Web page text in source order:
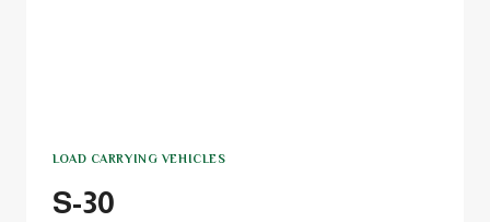
LOAD CARRYING VEHICLES
S-30